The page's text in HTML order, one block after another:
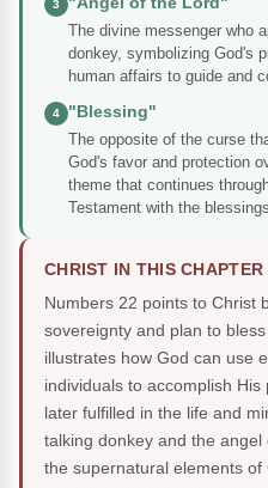
3
The divine messenger who
donkey, symbolizing God's
human affairs to guide and
4
"Blessing"
The opposite of the curse
God's favor and protection
theme that continues
Testament with the
CHRIST IN THIS CHAPTER
Numbers 22 points to Christ
sovereignty and plan to
illustrates how God can use
individuals to accomplish
later fulfilled in the life and
talking donkey and the
the supernatural elements